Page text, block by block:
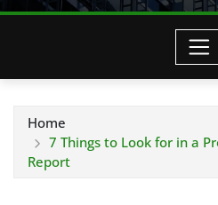
Home
7 Things to Look for in a
Report